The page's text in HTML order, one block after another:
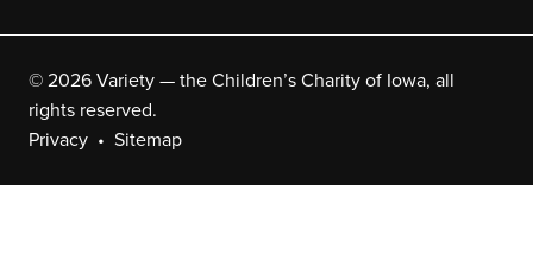
© 2026 Variety — the Children’s Charity of Iowa, all
rights reserved.
Privacy
Sitemap